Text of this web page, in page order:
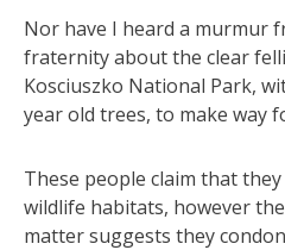
Nor have I heard a murmur
fraternity about the clear
Kosciuszko National Park,
year old trees, to make way
These people claim that
wildlife habitats, however
matter suggests they